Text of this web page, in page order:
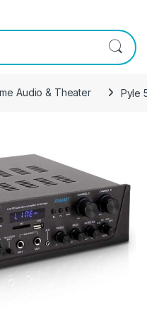
Audio & Theater Pyle